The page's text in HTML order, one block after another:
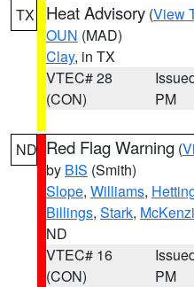
TX Heat Advisory (View
OUN (MAD)
Clay, in TX
VTEC# 28
(CON)
PM
ND Red Flag Warning (
by BIS (Smith)
Slope, Williams,
Billings, Stark,
ND
VTEC# 16
(CON)
PM